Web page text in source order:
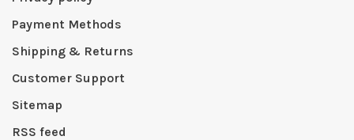
Payment Methods
Shipping & Returns
Customer Support
Sitemap
RSS feed